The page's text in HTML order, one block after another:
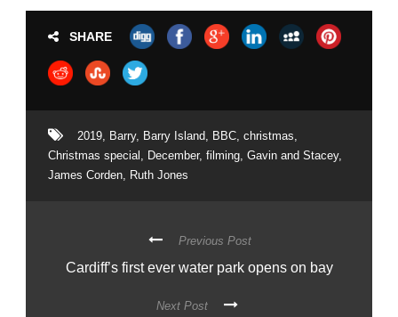
SHARE
2019, Barry, Barry Island, BBC, christmas,
Christmas special , December, filming, Gavin and Stacey,
James Corden, Ruth Jones
Previous Post
Cardiff’s first ever water park opens on bay
Next Post